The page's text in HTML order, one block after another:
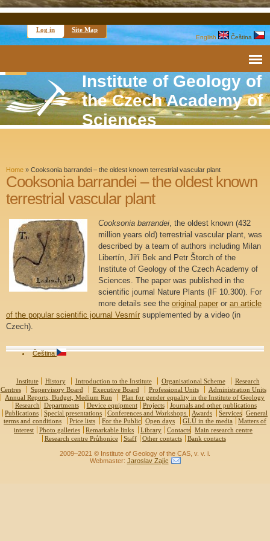
Log in Site Map
English Čeština
Institute of Geology of
the Czech Academy of
Sciences
Home » Cooksonia barrandei – the oldest known terrestrial vascular plant
Cooksonia barrandei – the oldest known
terrestrial vascular plant
Cooksonia barrandei, the oldest known (432
million years old) terrestrial vascular plant, was
described by a team of authors including Milan
Libertín, Jiří Bek and Petr Štorch of the
Institute of Geology of the Czech Academy of
Sciences. The paper was published in the
scientific journal Nature Plants (IF 10.300). For
more details see the original paperor an article
of the popular scientific journal Vesmír supplemented by a video (in
Czech).
Čeština
Institute History Introduction to the Institute Organisational Scheme
Research
Centres
Supervisory Board Executive Board Professional Units
Administration Units
Annual Reports, Budget, Medium Run
Plan for gender equality in the Institute of Geology
Research
Departments Device equipment Projects
Journals and other publications
Publications
Special presentations Conferences and Workshops Awards Services General
terms and conditions
Price lists For the Public Open days GLÚ in the media
Matters of
interest
Photo galleries Remarkable links Library Contacts Main research centre
Research centre Průhonice
Staff Other contacts Bank contacts
2009–2021 © Institute of Geology of the CAS, v. v. i.
Webmaster: Jaroslav Zajíc